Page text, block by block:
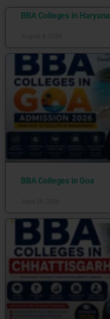
BBA Colleges in Haryana
BBA Colleges in Goa